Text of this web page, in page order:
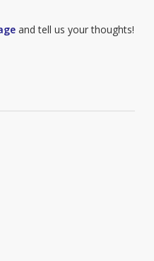
and tell us your thoughts!